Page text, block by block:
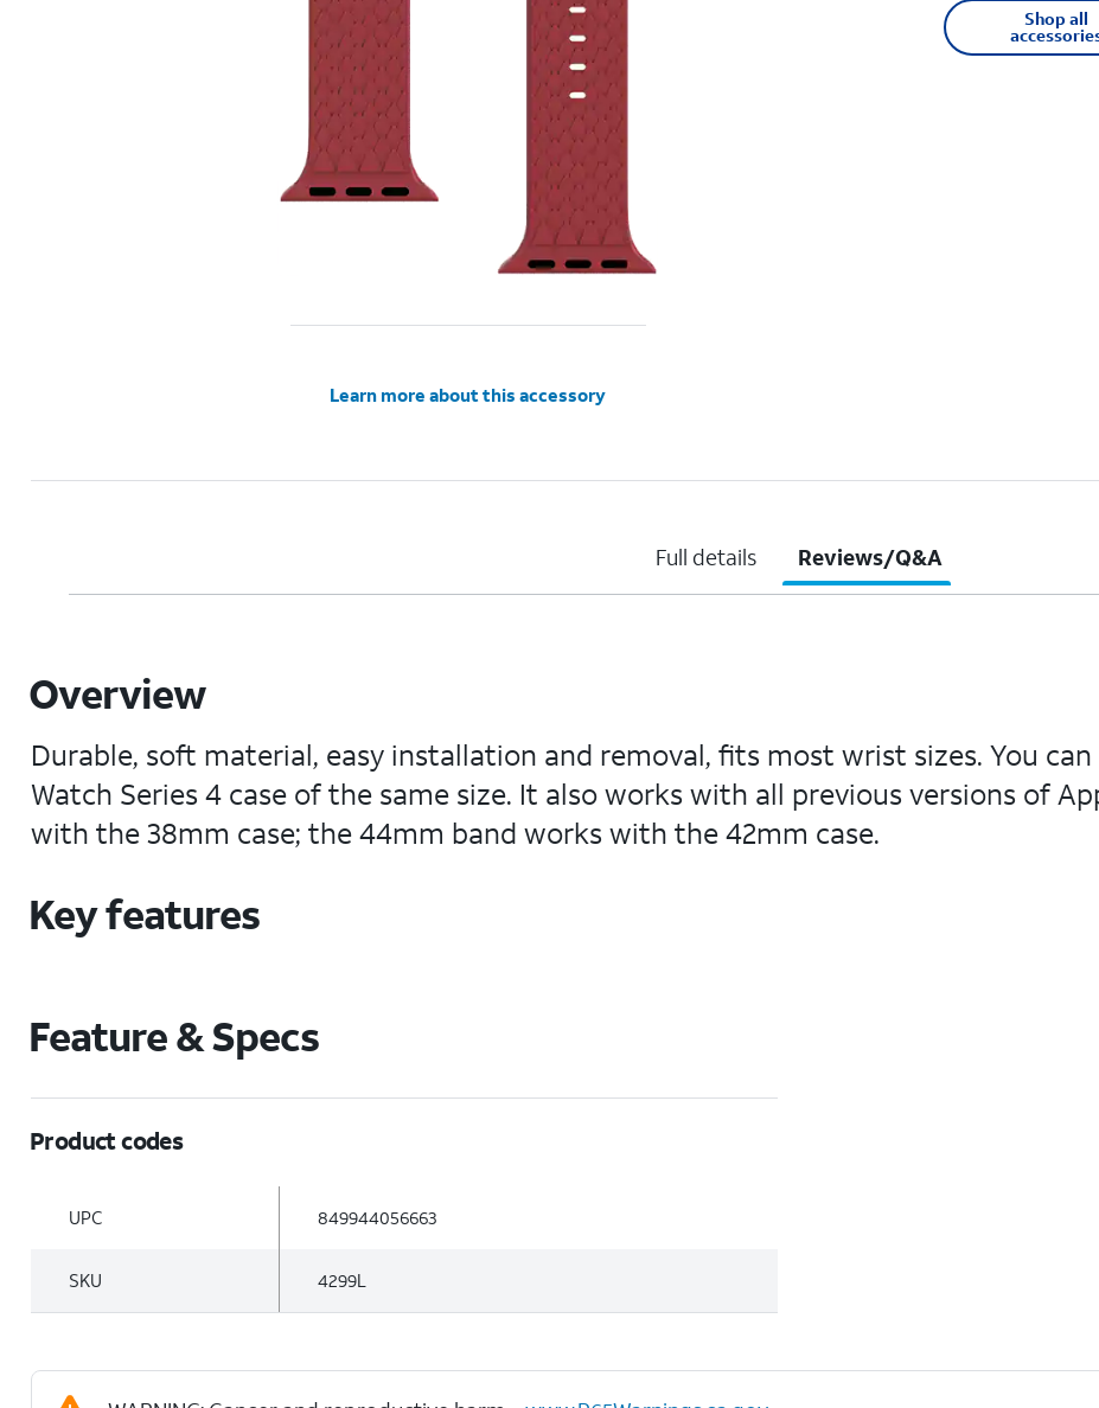
Learn more about this accessory
Shop all
Full details Reviews/Q&A
Overview
Durable, soft material, easy installation and removal, fits most wrist sizes. You
Watch Series 4 case of the same size. It also works with all previous versions of
with the 38mm case; the 44mm band works with the 42mm case.
Key features
Feature & Specs
Product codes
UPC 849944056663
SKU 4299L